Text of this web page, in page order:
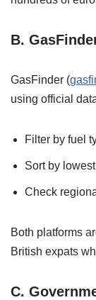
B.
GasFinder (
using official
Filter by fuel
Sort by
Check
Both platforms
British expats
C.